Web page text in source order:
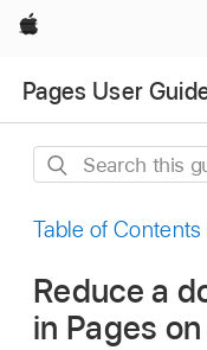
Apple
Pages User
Search
guide
Table of Contents
Reduce a
in Pages